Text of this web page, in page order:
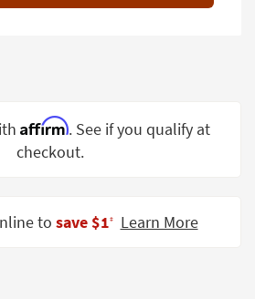
Affirm. See if you qualify at
checkout.
to save $1‡ Learn More